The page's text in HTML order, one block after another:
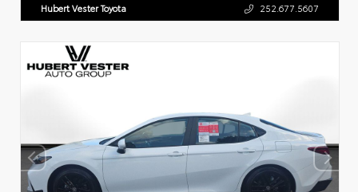
Hubert Vester Toyota 252.677.5607